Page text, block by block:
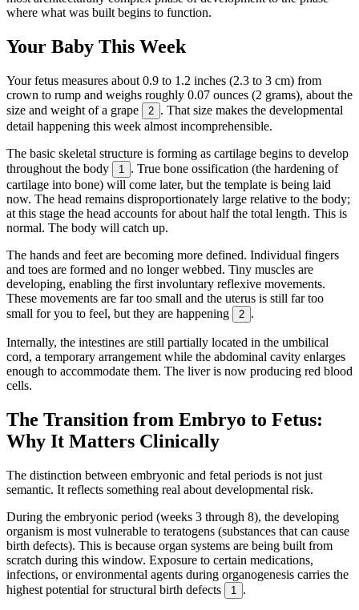
where what was built begins to function.
Your Baby This Week
Your fetus measures about 0.9 to 1.2 inches (2.3 to 3 cm) from
crown to rump and weighs roughly 0.07 ounces (2 grams), about the
size and weight of a grape
2 . That size makes the developmental
detail happening this week almost incomprehensible.
The basic skeletal structure is forming as cartilage begins to develop
throughout the body
1
. True bone ossification (the hardening of
cartilage into bone) will come later, but the template is being laid
now. The head remains disproportionately large relative to the body;
at this stage the head accounts for about half the total length. This is
normal. The body will catch up.
The hands and feet are becoming more defined. Individual fingers
and toes are formed and no longer webbed. Tiny muscles are
developing, enabling the first involuntary reflexive movements.
These movements are far too small and the uterus is still far too
small for you to feel, but they are happening
2 .
Internally, the intestines are still partially located in the umbilical
cord, a temporary arrangement while the abdominal cavity enlarges
enough to accommodate them. The liver is now producing red blood
cells.
The Transition from Embryo to Fetus:
Why It Matters Clinically
The distinction between embryonic and fetal periods is not just
semantic. It reflects something real about developmental risk.
During the embryonic period (weeks 3 through 8), the developing
organism is most vulnerable to teratogens (substances that can cause
birth defects). This is because organ systems are being built from
scratch during this window. Exposure to certain medications,
infections, or environmental agents during organogenesis carries the
highest potential for structural birth defects
1 .